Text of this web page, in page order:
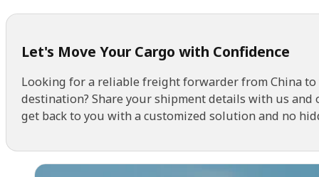
Let's Move Your Cargo with Confidence
Looking for a reliable freight forwarder from China
destination? Share your shipment details with us
get back to you with a customized solution and no